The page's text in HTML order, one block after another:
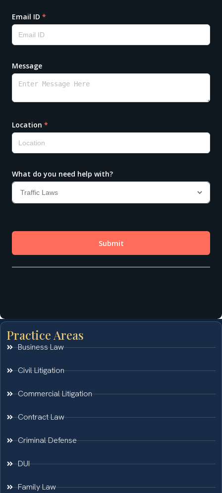
Practice Areas
Business Law
Civil Litigation
Commercial Litigation
Contract Law
Criminal Defense
DUI
Family Law